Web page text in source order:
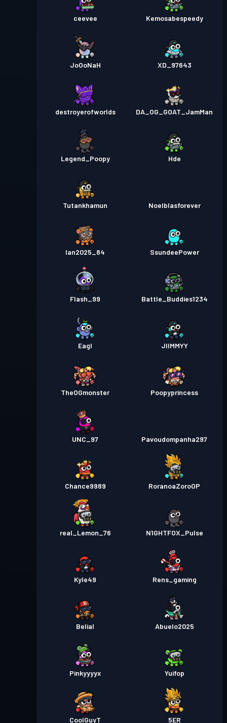
ceevee Kemosabespeedy
JoOoNaH XD_97643
destroyerofworlds DA_OG_GOAT_JamMan
Legend_Poopy Hde
Tutankhamun Noelblasforever
Ian2025_84 SsundeePower
Flash_99 Battle_Buddies1234
Eagl JIIMMYY
TheOGmonster Poopyprincess
UNC_97 Pavoudompanha297
Chance9989 RoranoaZoroOP
real_Lemon_76 N1GHTFOX_Pulse
Kyle49 Rens_gaming
Belial Abuelo2025
Pinkyyyyx Yuifop
CoolGuyT 5ER